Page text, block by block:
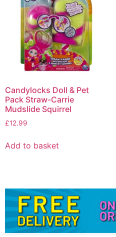
Candylocks Doll & Pet
Pack Straw-Carrie
Mudslide Squirrel
£12.99
Add to basket